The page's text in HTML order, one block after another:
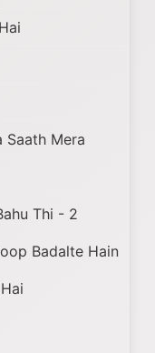
Saath Mera
Thi - 2
Badalte Hain